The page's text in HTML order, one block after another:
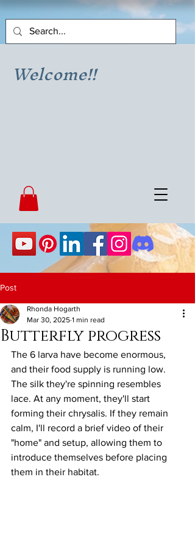
Welcome!!
Post
Butterfly progress
Rhonda Hogarth
Mar 30, 2025 1 min read
The 6 larva have become enormous,
and their food supply is running low.
The silk they're spinning resembles
lace. At any moment, they'll start
forming their chrysalis. If they remain
calm, I'll record a brief video of their
"home" and setup, allowing them to
introduce themselves before placing
them in their habitat.